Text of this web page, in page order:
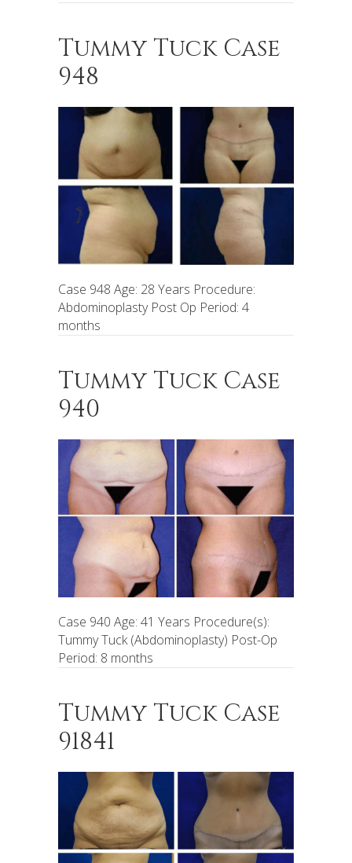
Tummy Tuck Case
948
Case 948 Age: 28 Years Procedure:
Abdominoplasty Post Op Period: 4
months
Tummy Tuck Case
940
Case 940 Age: 41 Years Procedure(s):
Tummy Tuck (Abdominoplasty) Post-Op
Period: 8 months
Tummy Tuck Case
91841